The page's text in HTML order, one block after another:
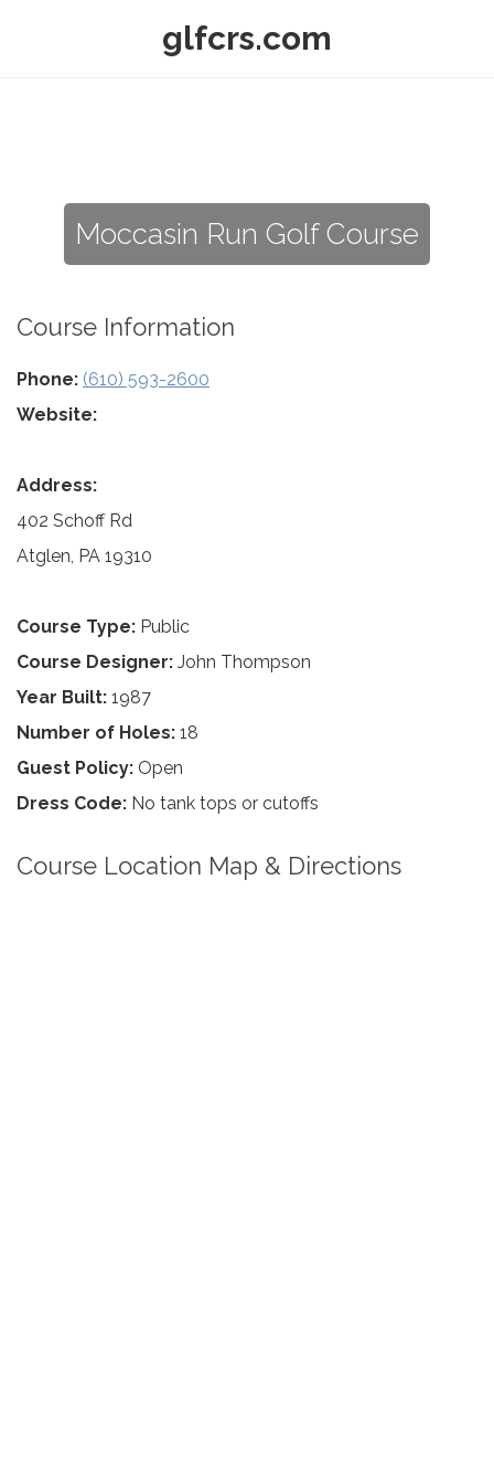
glfcrs.com
Moccasin Run Golf Course
Course Information
Phone: (610) 593-2600
Website:
Address:
402 Schoff Rd
Atglen, PA 19310
Course Type: Public
Course Designer: John Thompson
Year Built: 1987
Number of Holes: 18
Guest Policy: Open
Dress Code: No tank tops or cutoffs
Course Location Map & Directions